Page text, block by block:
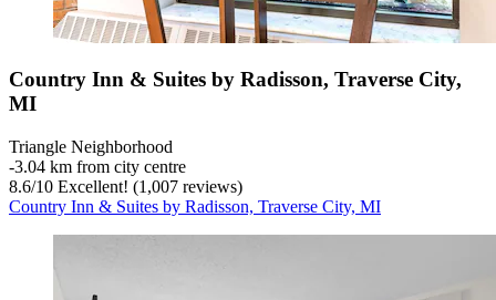
Country Inn & Suites by Radisson, Traverse City,
MI
Triangle Neighborhood
‐3.04 km from city centre
8.6/10 Excellent! (1,007 reviews)
Country Inn & Suites by Radisson, Traverse City, MI